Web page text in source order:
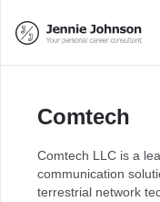
Comtech
Comtech LLC is a
communication
terrestrial network